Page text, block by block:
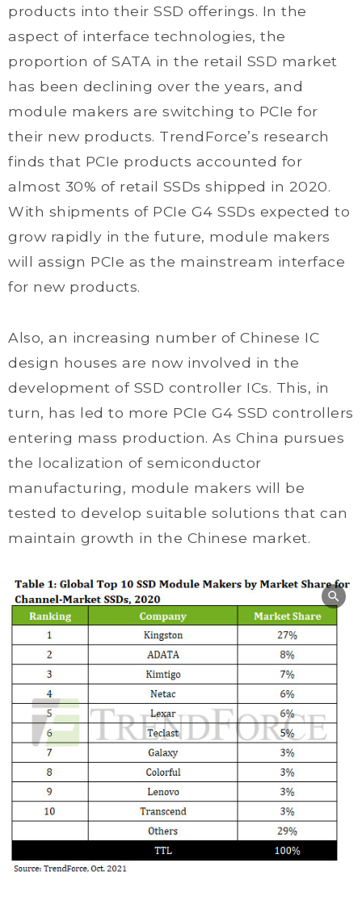
products into their SSD offerings. In the
aspect of interface technologies, the
proportion of SATA in the retail SSD market
has been declining over the years, and
module makers are switching to PCIe for
their new products. TrendForce’s research
finds that PCIe products accounted for
almost 30% of retail SSDs shipped in 2020.
With shipments of PCIe G4 SSDs expected to
grow rapidly in the future, module makers
will assign PCIe as the mainstream interface
for new products.
Also, an increasing number of Chinese IC
design houses are now involved in the
development of SSD controller ICs. This, in
turn, has led to more PCIe G4 SSD controllers
entering mass production. As China pursues
the localization of semiconductor
manufacturing, module makers will be
tested to develop suitable solutions that can
maintain growth in the Chinese market.